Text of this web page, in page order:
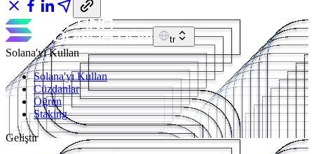
tr
Solana'yı Kullan
Solana'yı Kullan
Cüzdanlar
Öğren
Staking
Geliştir